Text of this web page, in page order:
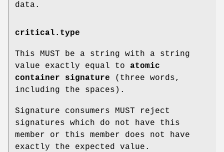
data.
critical.type
This MUST be a string with a string
value exactly equal to atomic
container signature (three words,
including the spaces).
Signature consumers MUST reject
signatures which do not have this
member or this member does not have
exactly the expected value.